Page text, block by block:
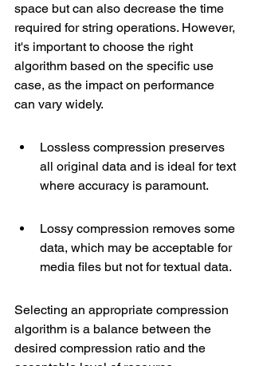
space but can also decrease the time
required for string operations. However,
it's important to choose the right
algorithm based on the specific use
case, as the impact on performance
can vary widely.
Lossless compression preserves
all original data and is ideal for text
where accuracy is paramount.
Lossy compression removes some
data, which may be acceptable for
media files but not for textual data.
Selecting an appropriate compression
algorithm is a balance between the
desired compression ratio and the